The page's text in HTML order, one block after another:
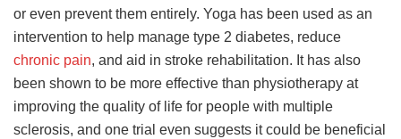
or even prevent them entirely. Yoga has been used as an
intervention to help manage type 2 diabetes, reduce
chronic pain, and aid in stroke rehabilitation. It has also
been shown to be more effective than physiotherapy at
improving the quality of life for people with multiple
sclerosis, and one trial even suggests it could be beneficial